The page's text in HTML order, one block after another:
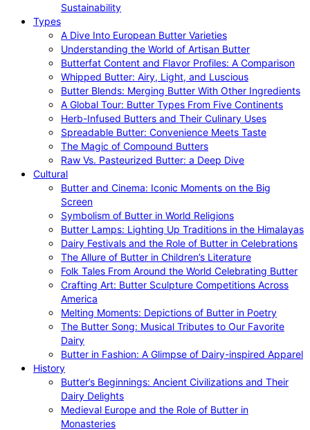
Sustainability
Types
A Dive Into European Butter Varieties
Understanding the World of Artisan Butter
Butterfat Content and Flavor Profiles: A Comparison
Whipped Butter: Airy, Light, and Luscious
Butter Blends: Merging Butter With Other Ingredients
A Global Tour: Butter Types From Five Continents
Herb-Infused Butters and Their Culinary Uses
Spreadable Butter: Convenience Meets Taste
The Magic of Compound Butters
Raw Vs. Pasteurized Butter: a Deep Dive
Cultural
Butter and Cinema: Iconic Moments on the Big
Screen
Symbolism of Butter in World Religions
Butter Lamps: Lighting Up Traditions in the Himalayas
Dairy Festivals and the Role of Butter in Celebrations
The Allure of Butter in Children’s Literature
Folk Tales From Around the World Celebrating Butter
Crafting Art: Butter Sculpture Competitions Across
America
Melting Moments: Depictions of Butter in Poetry
The Butter Song: Musical Tributes to Our Favorite
Dairy
Butter in Fashion: A Glimpse of Dairy-inspired Apparel
History
Butter’s Beginnings: Ancient Civilizations and Their
Dairy Delights
Medieval Europe and the Role of Butter in
Monasteries